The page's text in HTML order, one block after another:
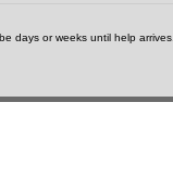
days or weeks until help arrives.